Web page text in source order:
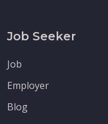
Job Seeker
Job
Employer
Blog